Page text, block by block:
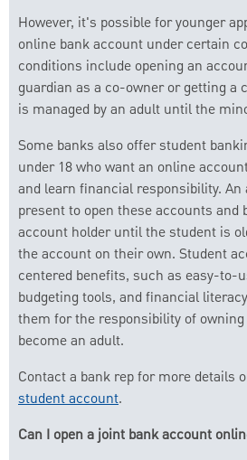
However, it's possible for younger
online bank account under certain
conditions include opening an
guardian as a co-owner or getting a
is managed by an adult until the
Some banks also offer student
under 18 who want an online
and learn financial responsibility.
present to open these accounts and
account holder until the student is
the account on their own. Student
centered benefits, such as easy-to-
budgeting tools, and financial
them for the responsibility of
become an adult.
Contact a bank rep for more details
student account.
Can I open a joint bank account